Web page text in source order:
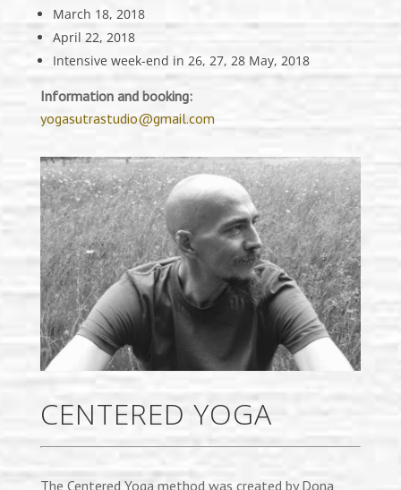
March 18, 2018
April 22, 2018
Intensive week-end in 26, 27, 28 May, 2018
Information and booking:
yogasutrastudio@gmail.com
CENTERED YOGA
The Centered Yoga method was created by Dona